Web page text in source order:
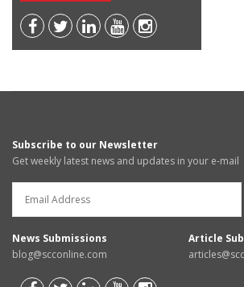
Subscribe to our Newsletter
Get weekly latest news and updates in your e-mail
News Submissions
blog@scconline.com
Article